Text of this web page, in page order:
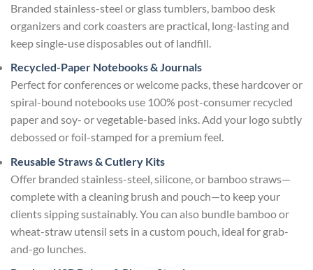
Branded stainless-steel or glass tumblers, bamboo desk
organizers and cork coasters are practical, long-lasting and
keep single-use disposables out of landfill.
Recycled-Paper Notebooks & Journals
Perfect for conferences or welcome packs, these hardcover or
spiral-bound notebooks use 100% post-consumer recycled
paper and soy- or vegetable-based inks. Add your logo subtly
debossed or foil-stamped for a premium feel.
Reusable Straws & Cutlery Kits
Offer branded stainless-steel, silicone, or bamboo straws—
complete with a cleaning brush and pouch—to keep your
clients sipping sustainably. You can also bundle bamboo or
wheat-straw utensil sets in a custom pouch, ideal for grab-
and-go lunches.